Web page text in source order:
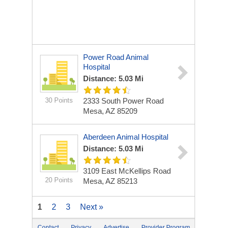
30 Points
Power Road Animal
Hospital
Distance: 5.03 Mi
2333 South Power Road
Mesa, AZ 85209
20 Points
Aberdeen Animal Hospital
Distance: 5.03 Mi
3109 East McKellips Road
Mesa, AZ 85213
1 2 3 Next »